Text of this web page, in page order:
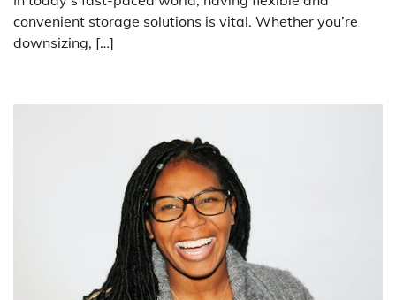
convenient storage solutions is vital. Whether you’re
downsizing, […]